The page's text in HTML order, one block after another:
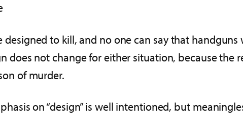
designed to kill, and no one can say that
does not change for either situation, because the
of murder.
on “design” is well intentioned, but